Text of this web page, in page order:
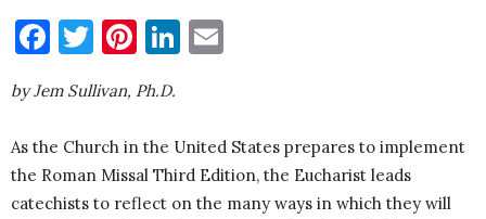
Facebook
Twitter
Pinterest
LinkedIn
by Jem Sullivan, Ph.D.
As the Church in the United States prepares to implement
the Roman Missal Third Edition, the Eucharist leads
catechists to reflect on the many ways in which they will